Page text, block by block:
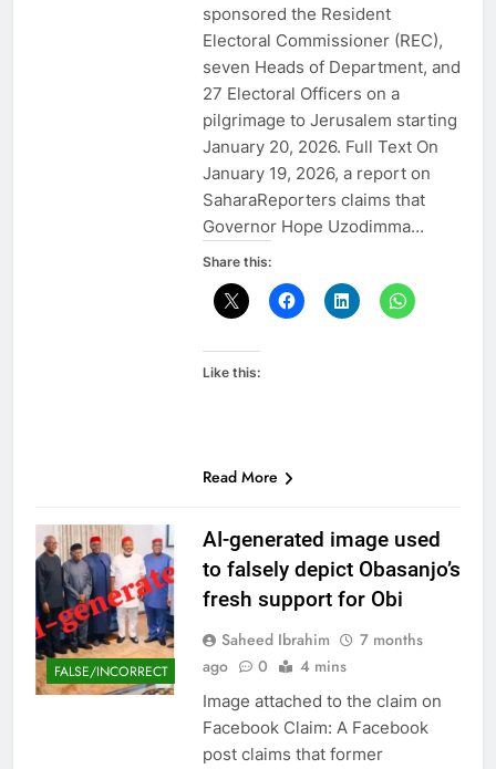
sponsored the Resident
Electoral Commissioner (REC),
seven Heads of Department, and
27 Electoral Officers on a
pilgrimage to Jerusalem starting
January 20, 2026. Full Text On
January 19, 2026, a report on
SaharaReporters claims that
Governor Hope Uzodimma…
Share this:
Like this:
Read More
FALSE/INCORRECT
AI-generated image used
to falsely depict Obasanjo’s
fresh support for Obi
Saheed Ibrahim
7 months
ago
0 4 mins
Image attached to the claim on
Facebook Claim: A Facebook
post claims that former